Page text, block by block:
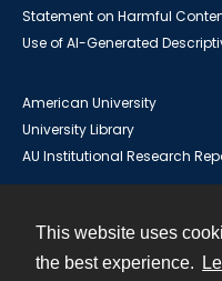
This website uses
the best experience.
Statement on Harmful
Use of AI-Generated
American University
University Library
AU Institutional Research